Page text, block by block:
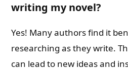
writing my novel?
Yes! Many authors find it
researching as they write.
can lead to new ideas and